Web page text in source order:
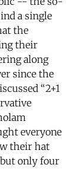
a single
the
their
along
since the
“2+1
everyone
their hat
only four